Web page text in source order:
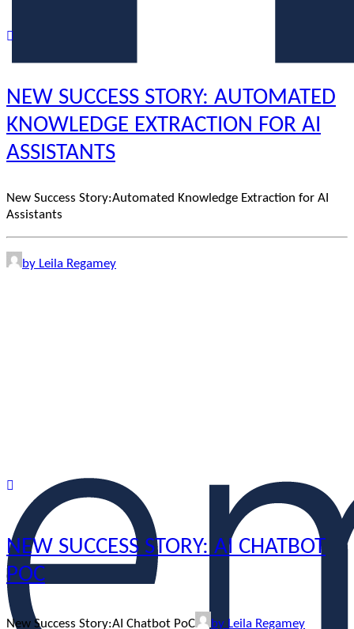
NEW SUCCESS STORY: AUTOMATED
KNOWLEDGE EXTRACTION FOR AI
ASSISTANTS
New Success Story:Automated Knowledge Extraction for AI
Assistants
by Leila Regamey
NEW SUCCESS STORY: AI CHATBOT
POC
New Success Story:AI Chatbot PoC by Leila Regamey